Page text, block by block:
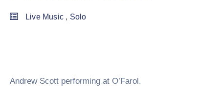
Live Music , Solo
Andrew Scott performing at O’Farol.